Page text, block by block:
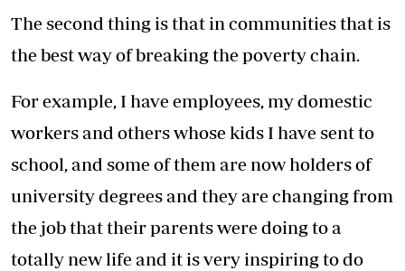
The second thing is that in communities that is
the best way of breaking the poverty chain.
For example, I have employees, my domestic
workers and others whose kids I have sent to
school, and some of them are now holders of
university degrees and they are changing from
the job that their parents were doing to a
totally new life and it is very inspiring to do